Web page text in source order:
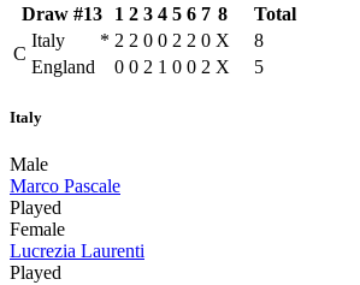
Draw #13 1 2 3 4 5 6 7 8
Total
C
Italy * 2 2 0 0 2 2 0 X
8
England
0 0 2 1 0 0 2 X 5
Italy
Male
Marco Pascale
Played
Female
Lucrezia Laurenti
Played